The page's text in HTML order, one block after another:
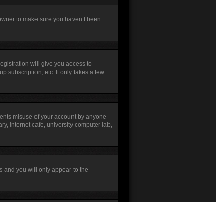
to make sure you haven’t been
will give you access to
subscription, etc. It only takes a few
misuse of your account by anyone
internet cafe, university computer lab,
and you will only appear to the